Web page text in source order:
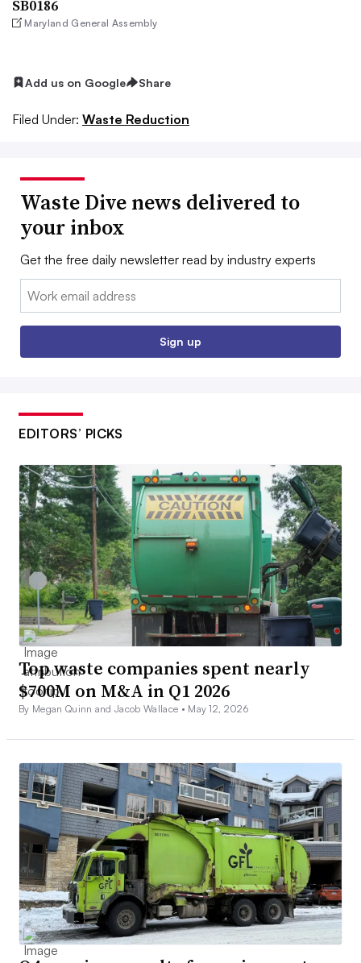
SB0186
Maryland General Assembly
Add us on Google Share
Filed Under: Waste Reduction
Waste Dive news delivered to
your inbox
Get the free daily newsletter read by industry experts
Email:
Sign up
EDITORS’ PICKS
Top waste companies spent nearly
$700M on M&A in Q1 2026
By Megan Quinn and Jacob Wallace • May 12, 2026